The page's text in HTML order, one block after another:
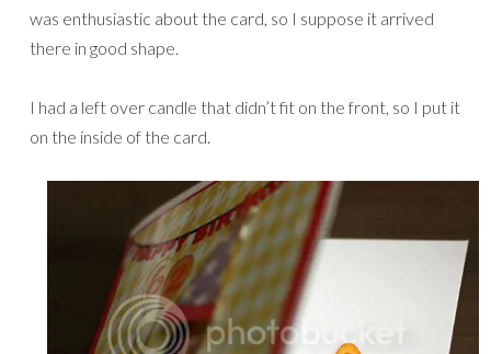
was enthusiastic about the card, so I suppose it arrived
there in good shape.
I had a left over candle that didn’t fit on the front, so I put it
on the inside of the card.